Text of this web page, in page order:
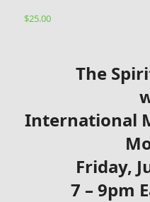
$25.00
The
International
Friday,
7 – 9pm